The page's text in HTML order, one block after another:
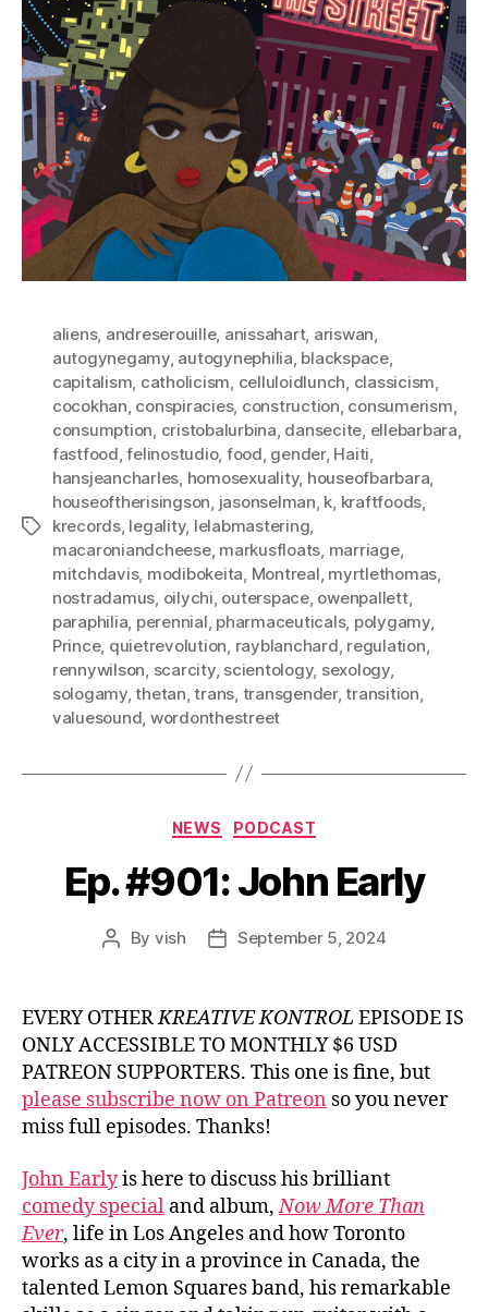
Tags
aliens, andreserouille, anissahart, ariswan,
autogynegamy, autogynephilia, blackspace,
capitalism, catholicism, celluloidlunch, classicism,
cocokhan, conspiracies, construction, consumerism,
consumption, cristobalurbina, dansecite, ellebarbara,
fastfood,felinostudio, food, gender, Haiti,
hansjeancharles, homosexuality, houseofbarbara,
houseoftherisingson, jasonselman, k, kraftfoods,
krecords, legality, lelabmastering,
macaroniandcheese, markusfloats, marriage,
mitchdavis, modibokeita, Montreal, myrtlethomas,
nostradamus, oilychi, outerspace, owenpallett,
paraphilia, perennial, pharmaceuticals, polygamy,
Prince, quietrevolution, rayblanchard, regulation,
rennywilson, scarcity, scientology, sexology,
sologamy,thetan,trans, transgender,transition,
valuesound, wordonthestreet
Categories
NEWS PODCAST
Ep. #901: John Early
Post
By vish
PostSeptember 5, 2024
EVERY OTHERKREATIVE KONTROL EPISODE IS
ONLY ACCESSIBLE TO MONTHLY $6 USD
PATREON SUPPORTERS. This one is fine, but
please subscribe now on Patreon so you never
miss full episodes. Thanks!
John Earlyis here to discuss his brilliant
comedy special and album,Now More Than
Ever, life in Los Angeles and how Toronto
works as a city in a province in Canada, the
talented Lemon Squares band, his remarkable